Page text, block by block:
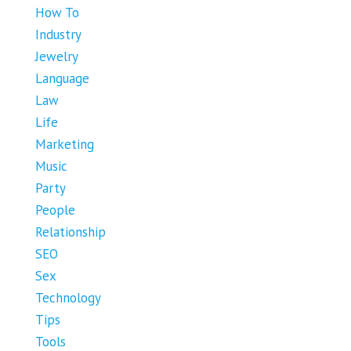
How To
Industry
Jewelry
Language
Law
Life
Marketing
Music
Party
People
Relationship
SEO
Sex
Technology
Tips
Tools